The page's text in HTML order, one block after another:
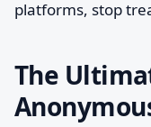
platforms, stop
The